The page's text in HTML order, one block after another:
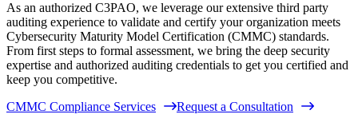
As an authorized C3PAO, we leverage our extensive third party
auditing experience to validate and certify your organization meets
Cybersecurity Maturity Model Certification (CMMC) standards.
From first steps to formal assessment, we bring the deep security
expertise and authorized auditing credentials to get you certified and
keep you competitive.
CMMC Compliance Services
Request a Consultation